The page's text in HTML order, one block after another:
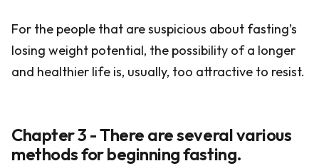
For the people that are suspicious about fasting’s
losing weight potential, the possibility of a longer
and healthier life is, usually, too attractive to resist.
Chapter 3 - There are several various
methods for beginning fasting.